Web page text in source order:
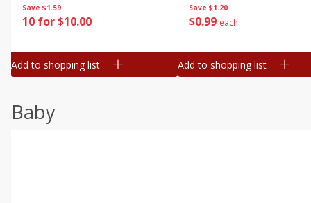
Save $1.59
10 for $10.00
Add to shopping list
Save $1.20
$0 99 each
Add to shopping list
Baby